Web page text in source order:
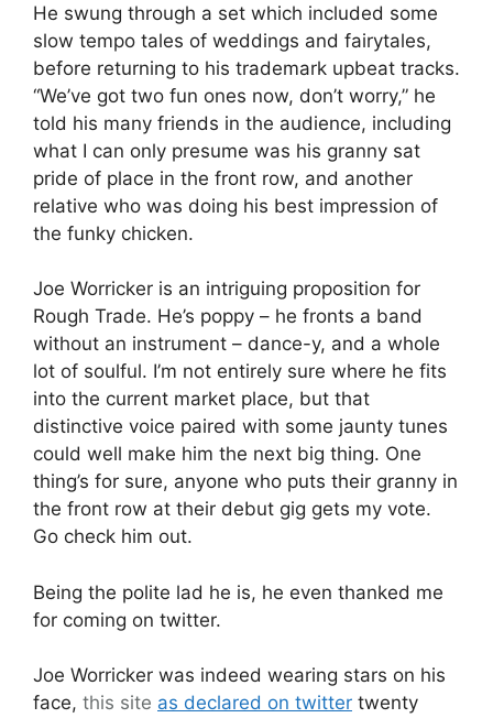
He swung through a set which included some
slow tempo tales of weddings and fairytales,
before returning to his trademark upbeat tracks.
“We’ve got two fun ones now, don’t worry,” he
told his many friends in the audience, including
what I can only presume was his granny sat
pride of place in the front row, and another
relative who was doing his best impression of
the funky chicken.
Joe Worricker is an intriguing proposition for
Rough Trade. He’s poppy – he fronts a band
without an instrument – dance-y, and a whole
lot of soulful. I’m not entirely sure where he fits
into the current market place, but that
distinctive voice paired with some jaunty tunes
could well make him the next big thing. One
thing’s for sure, anyone who puts their granny in
the front row at their debut gig gets my vote.
Go check him out.
Being the polite lad he is, he even thanked me
for coming on twitter.
Joe Worricker was indeed wearing stars on his
face, this site as declared on twitter twenty